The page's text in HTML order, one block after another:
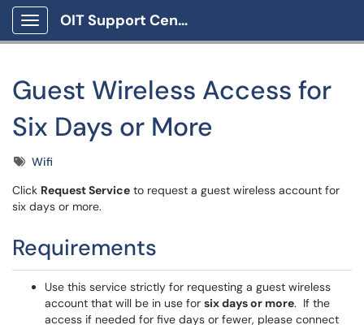
Show Applications Menu
OIT Support Center
Guest Wireless Access for
Six Days or More
TagsWifi
Click Request Service to request a guest wireless account for
six days or more.
Requirements
Use this service strictly for requesting a guest wireless
account that will be in use for six days or more. If the
access if needed for five days or fewer, please connect